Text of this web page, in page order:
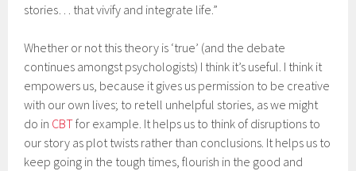
stories… that vivify and integrate life.”
Whether or not this theory is ‘true’ (and the debate
continues amongst psychologists) I think it’s useful. I think it
empowers us, because it gives us permission to be creative
with our own lives; to retell unhelpful stories, as we might
do in CBTfor example. It helps us to think of disruptions to
our story as plot twists rather than conclusions. It helps us to
keep going in the tough times, flourish in the good and